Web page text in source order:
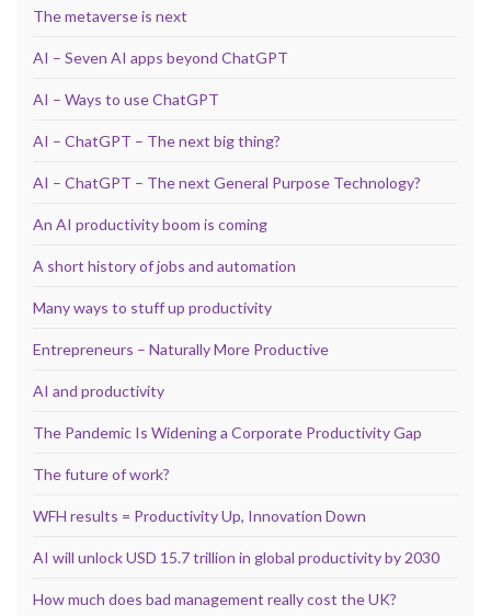
The metaverse is next
AI – Seven AI apps beyond ChatGPT
AI – Ways to use ChatGPT
AI – ChatGPT – The next big thing?
AI – ChatGPT – The next General Purpose Technology?
An AI productivity boom is coming
A short history of jobs and automation
Many ways to stuff up productivity
Entrepreneurs – Naturally More Productive
AI and productivity
The Pandemic Is Widening a Corporate Productivity Gap
The future of work?
WFH results = Productivity Up, Innovation Down
AI will unlock USD 15.7 trillion in global productivity by 2030
How much does bad management really cost the UK?